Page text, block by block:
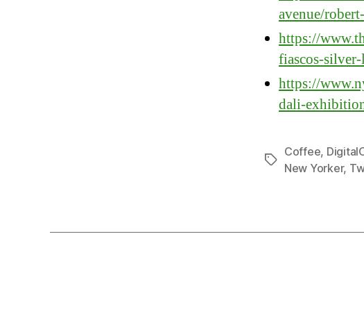
avenue/
https://
fiascos-
https://
dali-
Tags
Coffee,
New Yorker,